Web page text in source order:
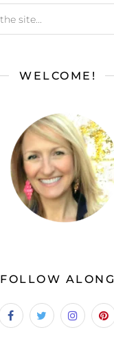
WELCOME!
FOLLOW ALONG